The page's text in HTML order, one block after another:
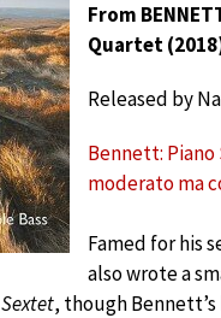
From
Quartet
Released by
Bennett: Piano
moderato ma
Famed for his
also wrote a
Sextet, though